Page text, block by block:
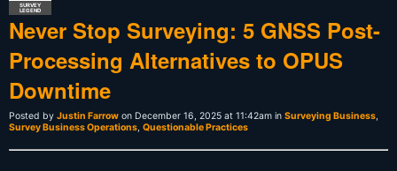
SURVEY
LEGEND
Never Stop Surveying: 5 GNSS Post-
Processing Alternatives to OPUS
Downtime
Posted by Justin Farrow on December 16, 2025 at 11:42am in Surveying Business,
Survey Business Operations, Questionable Practices